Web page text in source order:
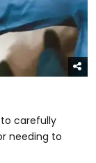
to carefully
needing to